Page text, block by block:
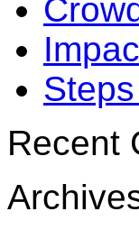
Recent